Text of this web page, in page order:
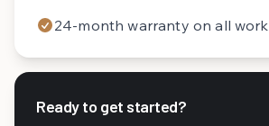
24-month warranty on all work
Ready to get started?